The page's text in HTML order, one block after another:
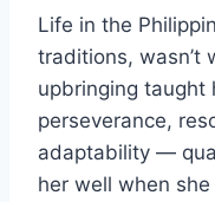
Life in the
traditions, wasn’t
upbringing taught
perseverance,
adaptability —
her well when